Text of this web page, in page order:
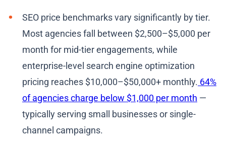
SEO price benchmarks vary significantly by tier.
Most agencies fall between $2,500–$5,000 per
month for mid-tier engagements, while
enterprise-level search engine optimization
pricing reaches $10,000–$50,000+ monthly. 64%
of agencies charge below $1,000 per month —
typically serving small businesses or single-
channel campaigns.